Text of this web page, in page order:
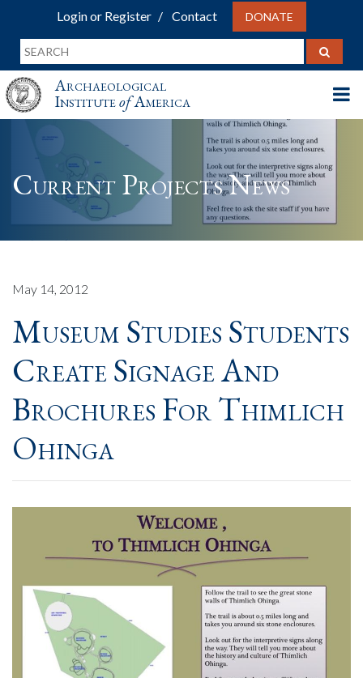
Login or Register Contact DONATE
Archaeological
InstituteofAmerica
Current Projects News
May 14, 2012
Museum Studies Students
Create Signage And
Brochures For Thimlich
Ohinga